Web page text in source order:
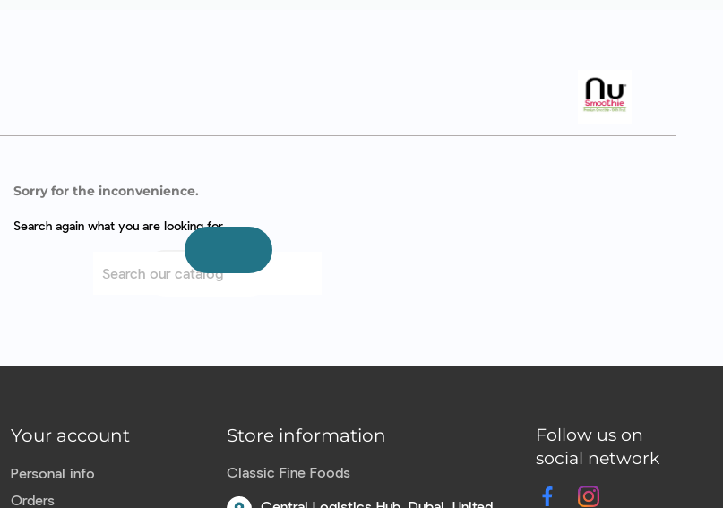
Sorry for the inconvenience.
Search again what you are looking for
Your account
Personal info
Orders
Store information
Classic Fine Foods
Follow us on
social network